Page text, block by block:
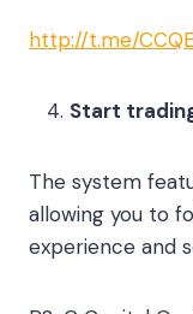
http://t.me/
Start
The system
allowing you to
experience and